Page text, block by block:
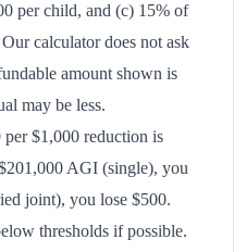
per child, and (c) 15% of
calculator does not ask
amount shown is
may be less.
per $1,000 reduction is
AGI (single), you
joint), you lose $500.
thresholds if possible.